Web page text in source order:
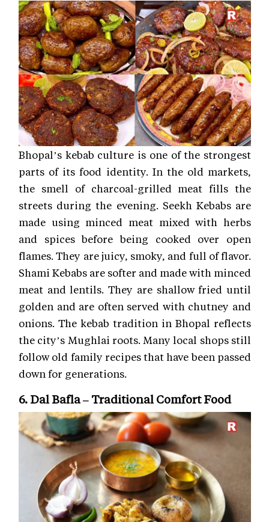
Bhopal’s kebab culture is one of the strongest
parts of its food identity. In the old markets,
the smell of charcoal-grilled meat fills the
streets during the evening. Seekh Kebabs are
made using minced meat mixed with herbs
and spices before being cooked over open
flames. They are juicy, smoky, and full of flavor.
Shami Kebabs are softer and made with minced
meat and lentils. They are shallow fried until
golden and are often served with chutney and
onions. The kebab tradition in Bhopal reflects
the city’s Mughlai roots. Many local shops still
follow old family recipes that have been passed
down for generations.
6. Dal Bafla – Traditional Comfort Food